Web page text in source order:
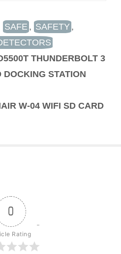
SAFE , SAFETY ,
THUNDERBOLT 3
STATION
W-04 WIFI SD CARD
0
Rating